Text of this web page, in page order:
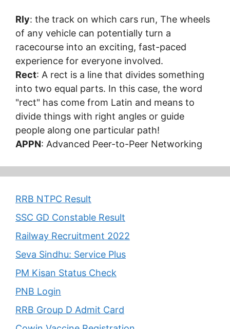
Rly: the track on which cars run, The wheels
of any vehicle can potentially turn a
racecourse into an exciting, fast-paced
experience for everyone involved.
Rect: A rect is a line that divides something
into two equal parts. In this case, the word
"rect" has come from Latin and means to
divide things with right angles or guide
people along one particular path!
APPN: Advanced Peer-to-Peer Networking
RRB NTPC Result
SSC GD Constable Result
Railway Recruitment 2022
Seva Sindhu: Service Plus
PM Kisan Status Check
PNB Login
RRB Group D Admit Card